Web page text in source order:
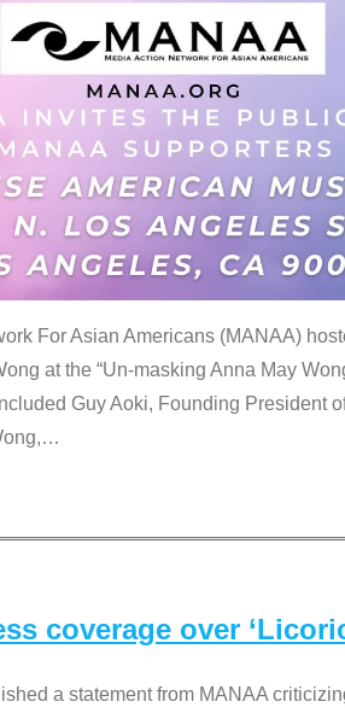
For Asian Americans (MANAA)
at the “Un-masking Anna May
Guy Aoki, Founding President
…
coverage over
a statement from MANAA